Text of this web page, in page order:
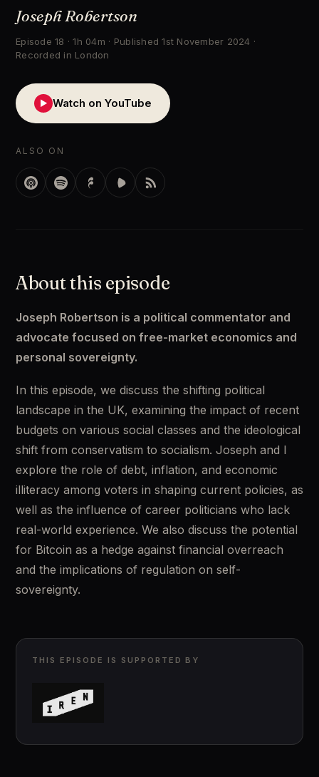
Joseph Robertson
Episode 18 · 1h 04m · Published 1st November 2024 ·
Recorded in London
▶ Watch on YouTube
ALSO ON
About this episode
Joseph Robertson is a political commentator and
advocate focused on free-market economics and
personal sovereignty.
In this episode, we discuss the shifting political
landscape in the UK, examining the impact of recent
budgets on various social classes and the ideological
shift from conservatism to socialism. Joseph and I
explore the role of debt, inflation, and economic
illiteracy among voters in shaping current policies, as
well as the influence of career politicians who lack
real-world experience. We also discuss the potential
for Bitcoin as a hedge against financial overreach
and the implications of regulation on self-
sovereignty.
THIS EPISODE IS SUPPORTED BY